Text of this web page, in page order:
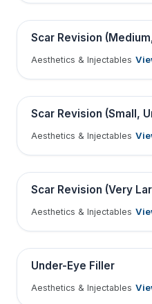
Tap to View
Contains medical before &
Tap to View
Contains medical before &
BEFORE
Scar Revision
Aesthetics & Injectables
Tap to View
Contains medical before &
BEFORE
Scar Revision (Small,
Aesthetics & Injectables
Tap to View
Contains medical before &
BEFORE
Scar Revision (Very
Aesthetics & Injectables
BEFORE
Under-Eye Filler
Aesthetics & Injectables